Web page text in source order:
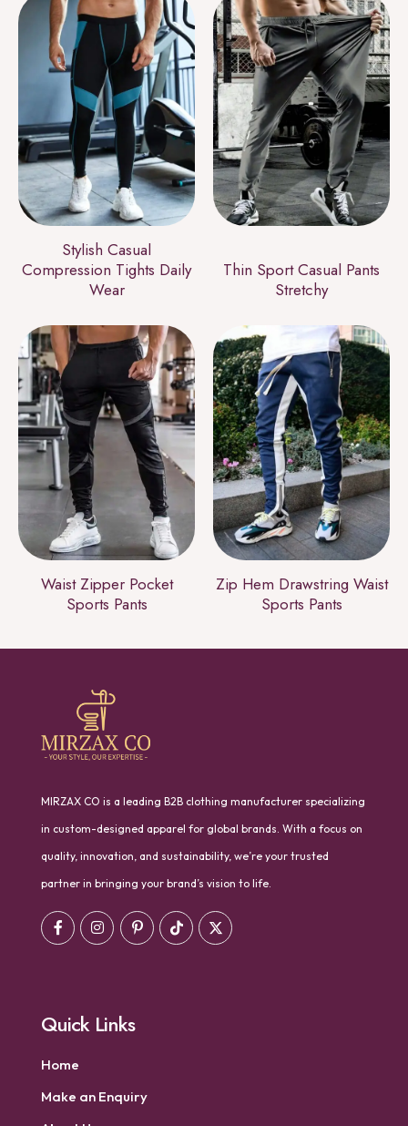
Stylish Casual
Compression Tights Daily
Wear
Thin Sport Casual Pants
Stretchy
Waist Zipper Pocket
Sports Pants
Zip Hem Drawstring Waist
Sports Pants
MIRZAX CO is a leading B2B clothing manufacturer specializing
in custom-designed apparel for global brands. With a focus on
quality, innovation, and sustainability, we’re your trusted
partner in bringing your brand’s vision to life.
Quick Links
Home
Make an Enquiry